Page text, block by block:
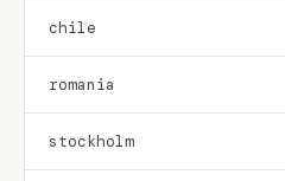
chile
romania
stockholm